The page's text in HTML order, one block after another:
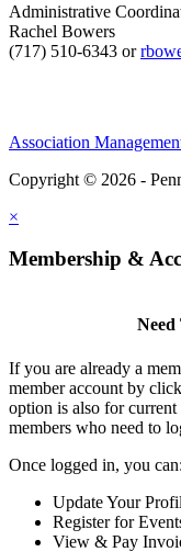
Administrative
Rachel Bowers
(717) 510-6343 or
Association
Copyright © 2026 -
×
Membership &
Need
If you are already a
member account by
option is also for
members who need to
Once logged in, you can:
Update Your
Register for
View & Pay